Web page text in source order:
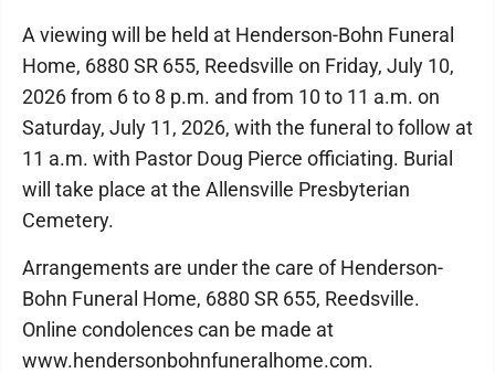
A viewing will be held at Henderson-Bohn Funeral
Home, 6880 SR 655, Reedsville on Friday, July 10,
2026 from 6 to 8 p.m. and from 10 to 11 a.m. on
Saturday, July 11, 2026, with the funeral to follow at
11 a.m. with Pastor Doug Pierce officiating. Burial
will take place at the Allensville Presbyterian
Cemetery.
Arrangements are under the care of Henderson-
Bohn Funeral Home, 6880 SR 655, Reedsville.
Online condolences can be made at
www.hendersonbohnfuneralhome.com.